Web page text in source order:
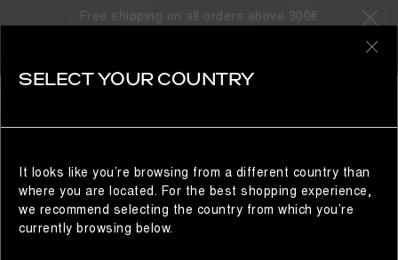
Free shipping on all orders above 300€
SELECT YOUR COUNTRY
It looks like you’re browsing from a different country than
where you are located. For the best shopping experience,
we recommend selecting the country from which you’re
currently browsing below.